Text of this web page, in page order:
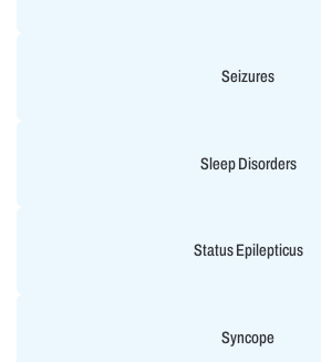
Seizures
Sleep Disorders
Status Epilepticus
Syncope